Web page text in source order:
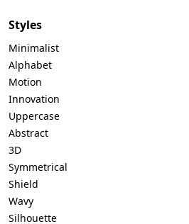
Styles
Minimalist
Alphabet
Motion
Innovation
Uppercase
Abstract
3D
Symmetrical
Shield
Wavy
Silhouette